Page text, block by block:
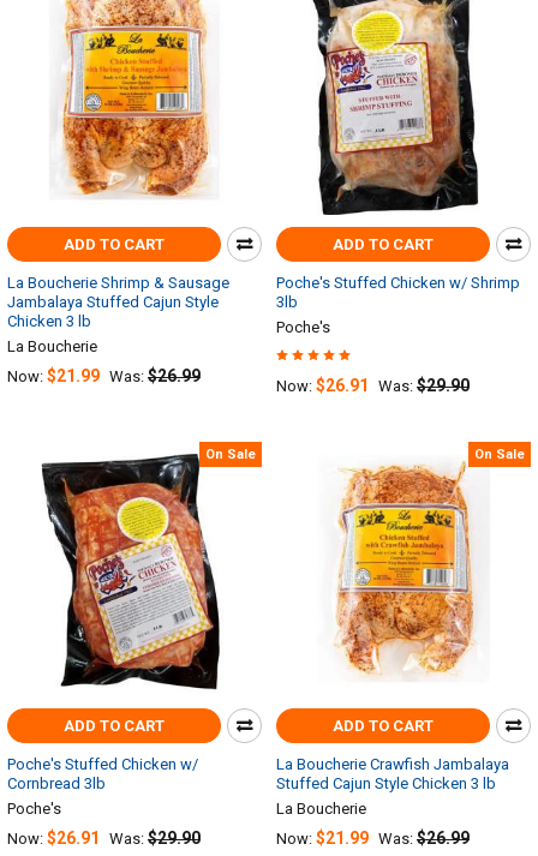
ADD TO CART
La Boucherie Shrimp & Sausage
Jambalaya Stuffed Cajun Style
Chicken 3 lb
La Boucherie
Now: $21.99 Was: $26.99
ADD TO CART
Poche's Stuffed Chicken w/ Shrimp
3lb
Poche's
Now: $26.91 Was: $29.90
On Sale
ADD TO CART
Poche's Stuffed Chicken w/
Cornbread 3lb
Poche's
Now: $26.91 Was: $29.90
On Sale
ADD TO CART
La Boucherie Crawfish Jambalaya
Stuffed Cajun Style Chicken 3 lb
La Boucherie
Now: $21.99 Was: $26.99